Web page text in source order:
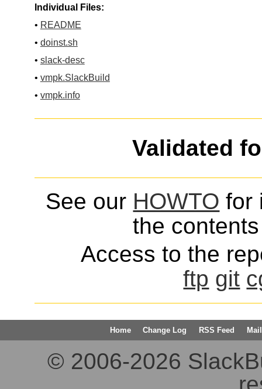
Individual Files:
• README
• doinst.sh
• slack-desc
• vmpk.SlackBuild
• vmpk.info
Validated
See our HOWTO for
the
Access to the
ftp git
Home Change Log RSS Feed
© 2006-2026